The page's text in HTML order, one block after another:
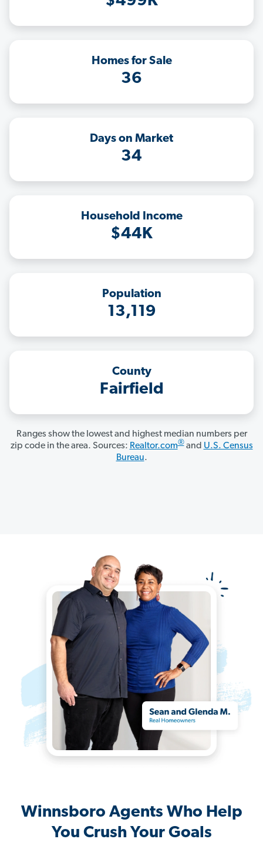
Homes for Sale
36
Days on Market
34
Household Income
$44K
Population
13,119
County
Fairfield
Ranges show the lowest and highest median numbers per
zip code in the area. Sources: Realtor.com®and U.S. Census
Bureau.
Winnsboro Agents Who Help
You Crush Your Goals